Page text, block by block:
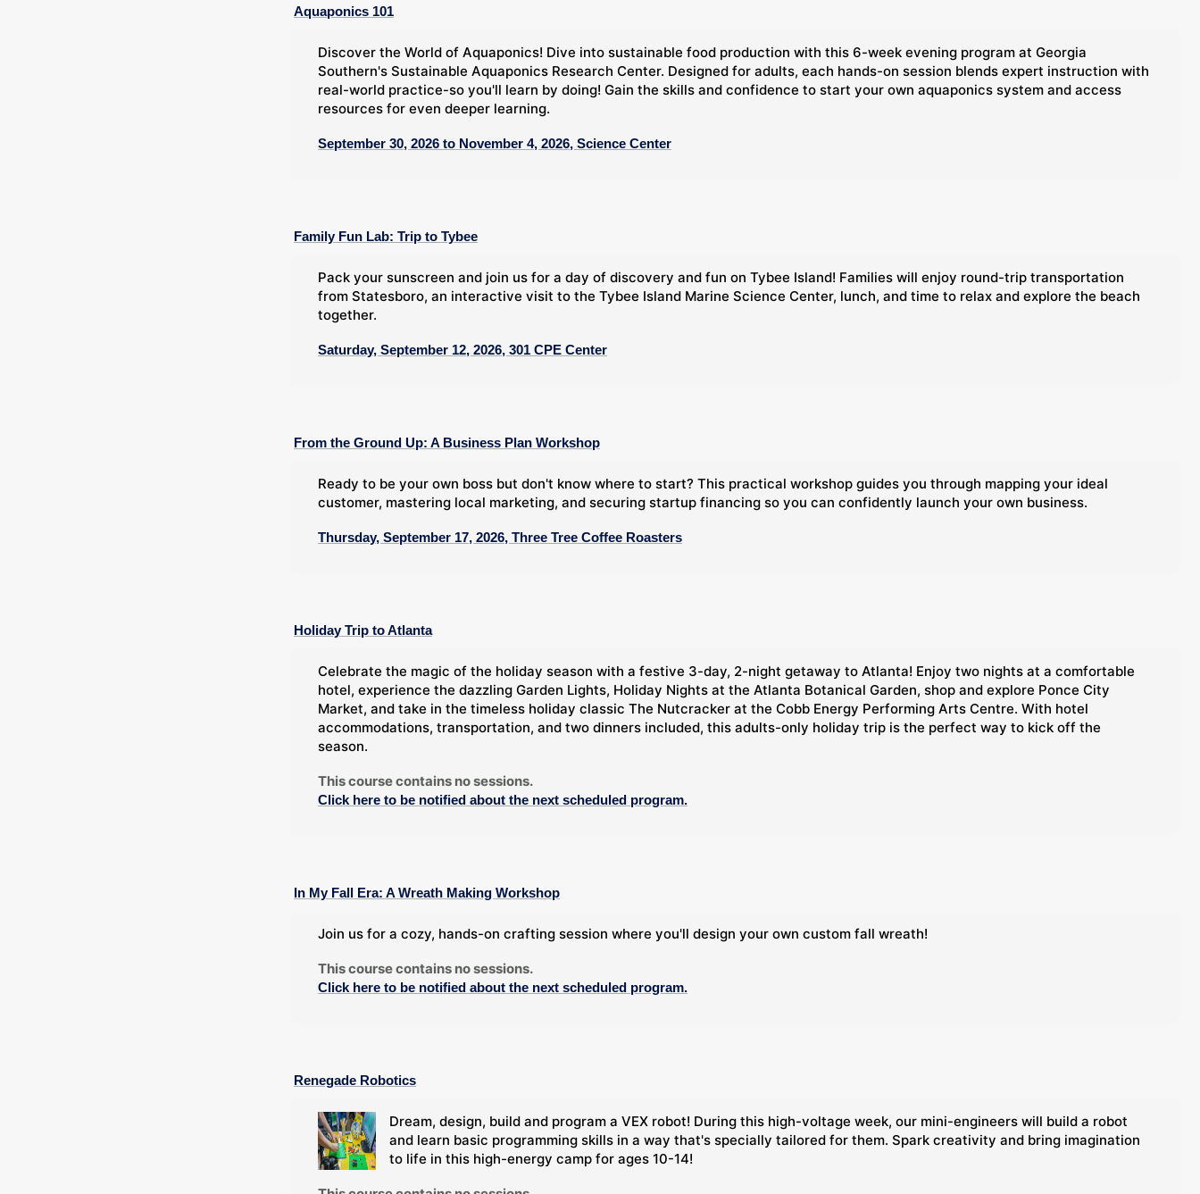
Aquaponics 101
Discover the World of Aquaponics! Dive into sustainable food production with this 6-week evening program at Georgia
Southern's Sustainable Aquaponics Research Center. Designed for adults, each hands-on session blends expert instruction with
real-world practice-so you'll learn by doing! Gain the skills and confidence to start your own aquaponics system and access
resources for even deeper learning.
September 30, 2026 to November 4, 2026, Science Center
Family Fun Lab: Trip to Tybee
Pack your sunscreen and join us for a day of discovery and fun on Tybee Island! Families will enjoy round-trip transportation
from Statesboro, an interactive visit to the Tybee Island Marine Science Center, lunch, and time to relax and explore the beach
together.
Saturday, September 12, 2026, 301 CPE Center
From the Ground Up: A Business Plan Workshop
Ready to be your own boss but don't know where to start? This practical workshop guides you through mapping your ideal
customer, mastering local marketing, and securing startup financing so you can confidently launch your own business.
Thursday, September 17, 2026, Three Tree Coffee Roasters
Holiday Trip to Atlanta
Celebrate the magic of the holiday season with a festive 3-day, 2-night getaway to Atlanta! Enjoy two nights at a comfortable
hotel, experience the dazzling Garden Lights, Holiday Nights at the Atlanta Botanical Garden, shop and explore Ponce City
Market, and take in the timeless holiday classic The Nutcracker at the Cobb Energy Performing Arts Centre. With hotel
accommodations, transportation, and two dinners included, this adults-only holiday trip is the perfect way to kick off the
season.
This course contains no sessions.
Click here to be notified about the next scheduled program.
In My Fall Era: A Wreath Making Workshop
Join us for a cozy, hands-on crafting session where you'll design your own custom fall wreath!
This course contains no sessions.
Click here to be notified about the next scheduled program.
Renegade Robotics
Dream, design, build and program a VEX robot! During this high-voltage week, our mini-engineers will build a robot
and learn basic programming skills in a way that's specially tailored for them. Spark creativity and bring imagination
to life in this high-energy camp for ages 10-14!